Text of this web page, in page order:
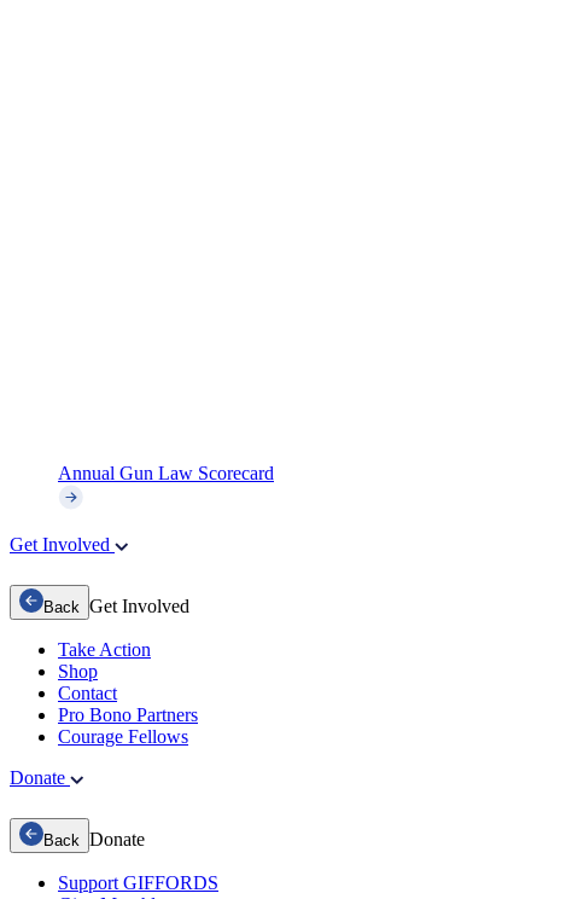
Annual Gun Law Scorecard
Get Involved
Back Get Involved
Take Action
Shop
Contact
Pro Bono Partners
Courage Fellows
Donate
Back Donate
Support GIFFORDS